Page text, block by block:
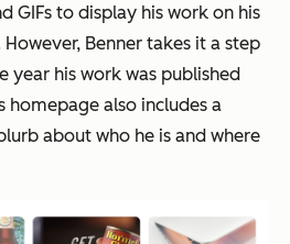
GIFs to display his work on his
Benner takes it a step
year his work was published
homepage also includes a
about who he is and where